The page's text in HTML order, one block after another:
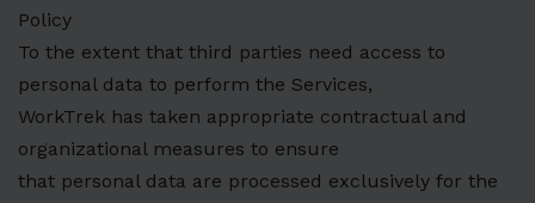
Policy
To the extent that third parties need access to
personal data to perform the Services,
WorkTrek has taken appropriate contractual and
organizational measures to ensure
that personal data are processed exclusively for the